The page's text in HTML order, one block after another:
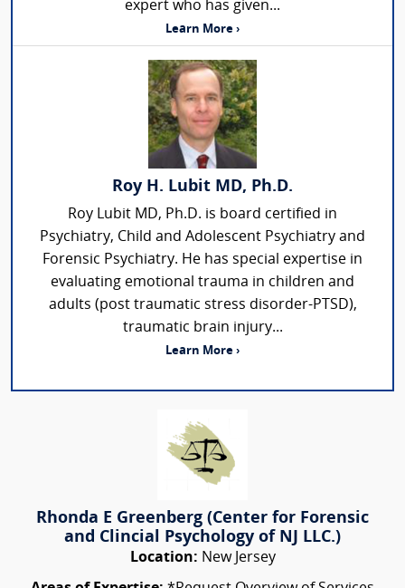
expert who has given...
Learn More ›
Roy H. Lubit MD, Ph.D.
Roy Lubit MD, Ph.D. is board certified in
Psychiatry, Child and Adolescent Psychiatry and
Forensic Psychiatry. He has special expertise in
evaluating emotional trauma in children and
adults (post traumatic stress disorder-PTSD),
traumatic brain injury...
Learn More ›
Rhonda E Greenberg (Center for Forensic
and Clincial Psychology of NJ LLC.)
Location: New Jersey